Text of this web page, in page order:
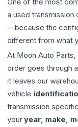
One of the most
a used transmission
—because the
different from what
At Moon Auto
order goes through
it leaves our
vehicle
transmission
your year, make,